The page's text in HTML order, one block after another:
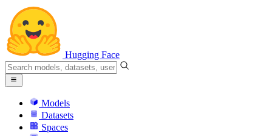
Hugging Face
Models
Datasets
Spaces